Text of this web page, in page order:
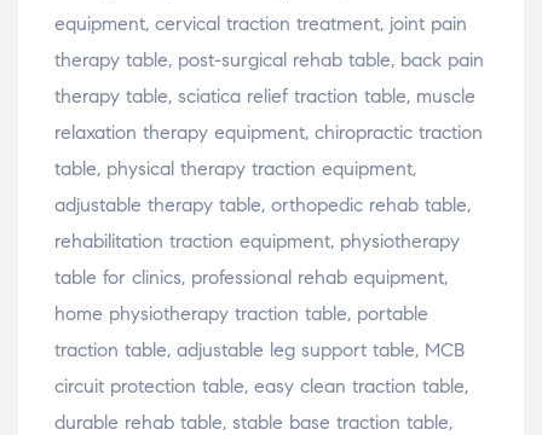
equipment, cervical traction treatment, joint pain
therapy table, post-surgical rehab table, back pain
therapy table, sciatica relief traction table, muscle
relaxation therapy equipment, chiropractic traction
table, physical therapy traction equipment,
adjustable therapy table, orthopedic rehab table,
rehabilitation traction equipment, physiotherapy
table for clinics, professional rehab equipment,
home physiotherapy traction table, portable
traction table, adjustable leg support table, MCB
circuit protection table, easy clean traction table,
durable rehab table, stable base traction table,